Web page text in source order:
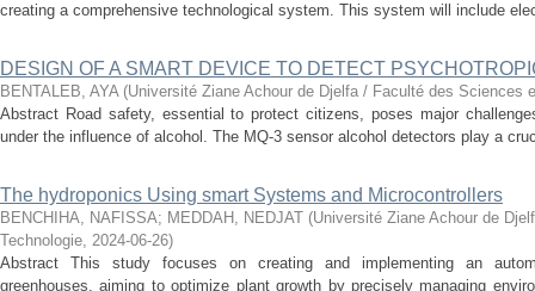
creating a comprehensive technological system. This system will include
DESIGN OF A SMART DEVICE TO DETECT
BENTALEB, AYA (Université Ziane Achour de Djelfa / Faculté des Sciences
Abstract Road safety, essential to protect citizens, poses major
under the influence of alcohol. The MQ-3 sensor alcohol detectors play a
The hydroponics Using smart Systems and Microcontrollers
BENCHIHA, NAFISSA; MEDDAH, NEDJAT (Université Ziane Achour de
Technologie, 2024-06-26)
Abstract This study focuses on creating and implementing an
greenhouses, aiming to optimize plant growth by precisely managing